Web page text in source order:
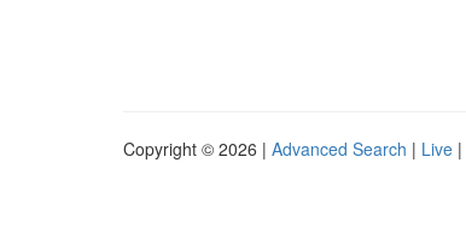
Copyright © 2026 | Advanced Search | Live |